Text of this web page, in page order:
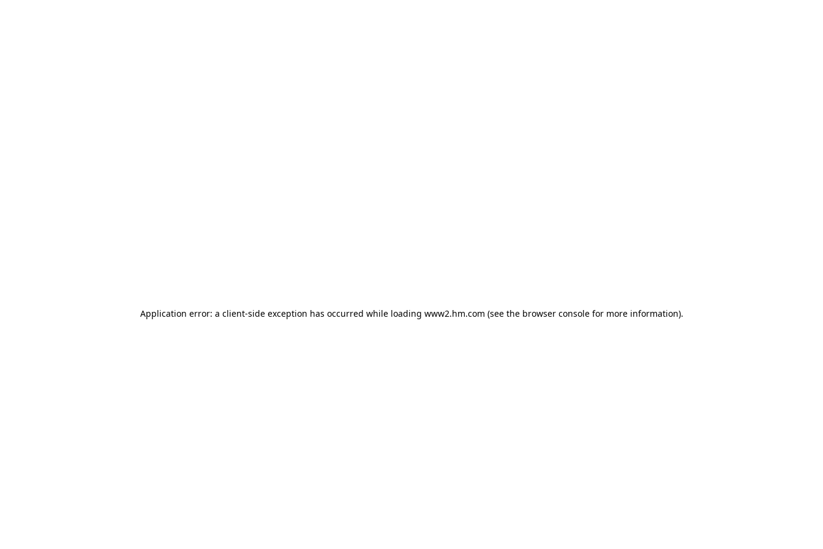
Application error: a client-side exception has occurred while loading www2.hm.com (see the browser console for more information).